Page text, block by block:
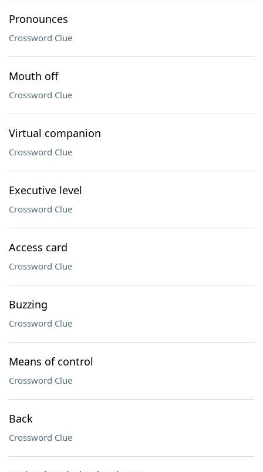
Pronounces
Crossword Clue
Mouth off
Crossword Clue
Virtual companion
Crossword Clue
Executive level
Crossword Clue
Access card
Crossword Clue
Buzzing
Crossword Clue
Means of control
Crossword Clue
Back
Crossword Clue